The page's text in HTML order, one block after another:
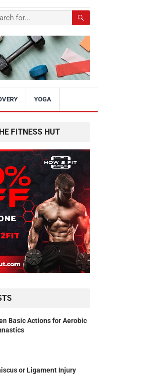
YOGA
FITNESS HUT
Basic Actions for Aerobic
or Ligament Injury